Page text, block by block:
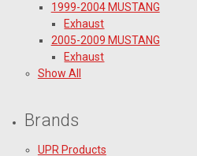
1999-2004 MUSTANG
Exhaust
2005-2009 MUSTANG
Exhaust
Show All
Brands
UPR Products